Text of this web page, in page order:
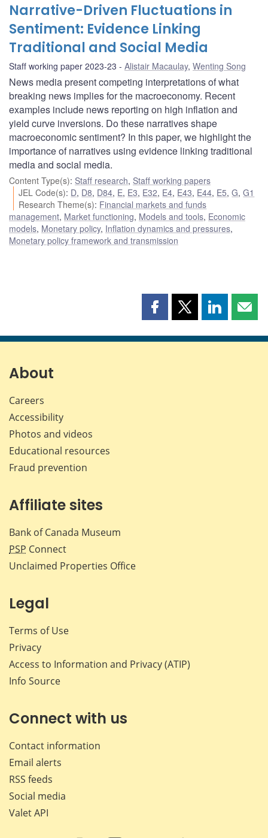
Narrative-Driven Fluctuations in
Sentiment: Evidence Linking
Traditional and Social Media
Staff working paper 2023-23 Alistair Macaulay, Wenting Song
News media present competing interpretations of what
breaking news implies for the macroeconomy. Recent
examples include news reporting on high inflation and
yield curve inversions. Do these narratives shape
macroeconomic sentiment? In this paper, we highlight the
importance of narratives using evidence linking traditional
media and social media.
Content Type(s): Staff research, Staff working papers
JEL Code(s): D, D8, D84, E, E3, E32, E4, E43, E44, E5,G,G1
Research Theme(s): Financial markets and funds
management, Market functioning, Models and tools, Economic
models, Monetary policy, Inflation dynamics and pressures,
Monetary policy framework and transmission
Share
page
Share
page
Share
page page
About
Careers
Accessibility
Photos and videos
Educational resources
Fraud prevention
Affiliate sites
Bank of Canada Museum
PSP Connect
Unclaimed Properties Office
Legal
Terms of Use
Privacy
Access to Information and Privacy (ATIP)
Info Source
Connect with us
Contact information
Email alerts
RSS feeds
Social media
Valet API